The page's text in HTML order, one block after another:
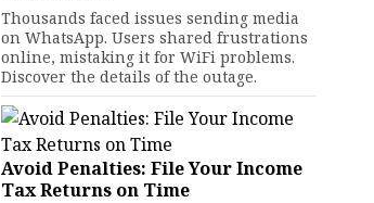
Thousands faced issues sending media
on WhatsApp. Users shared frustrations
online, mistaking it for WiFi problems.
Discover the details of the outage.
Avoid Penalties: File Your Income
Tax Returns on Time